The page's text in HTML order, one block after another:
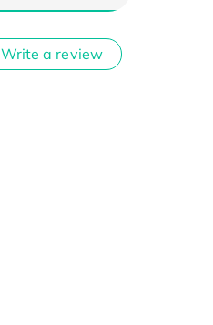
Write a review